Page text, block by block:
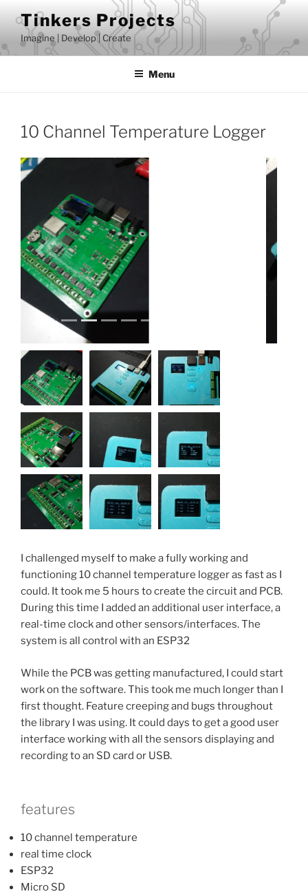
content
Tinkers Projects
Imagine | Develop | Create
Menu
10 Channel Temperature Logger
I challenged myself to make a fully working and
functioning 10 channel temperature logger as fast as I
could. It took me 5 hours to create the circuit and PCB.
During this time I added an additional user interface, a
real-time clock and other sensors/interfaces. The
system is all control with an ESP32
While the PCB was getting manufactured, I could start
work on the software. This took me much longer than I
first thought. Feature creeping and bugs throughout
the library I was using. It could days to get a good user
interface working with all the sensors displaying and
recording to an SD card or USB.
features
10 channel temperature
real time clock
ESP32
Micro SD